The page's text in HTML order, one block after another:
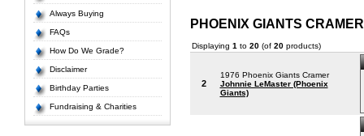
Always Buying
FAQs
How Do We Grade?
Disclaimer
Birthday Parties
Fundraising & Charities
PHOENIX GIANTS
Displaying 1 to 20(of 20products)
2
1976 Phoenix Giants Cramer
Johnnie LeMaster (Phoenix
Giants)